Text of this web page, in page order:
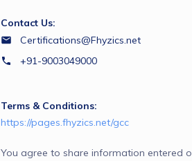
Contact Us:
Certifications@Fhyzics.net
+91-9003049000
Terms & Conditions:
https://pages.fhyzics.net/gcc
You agree to share information entered